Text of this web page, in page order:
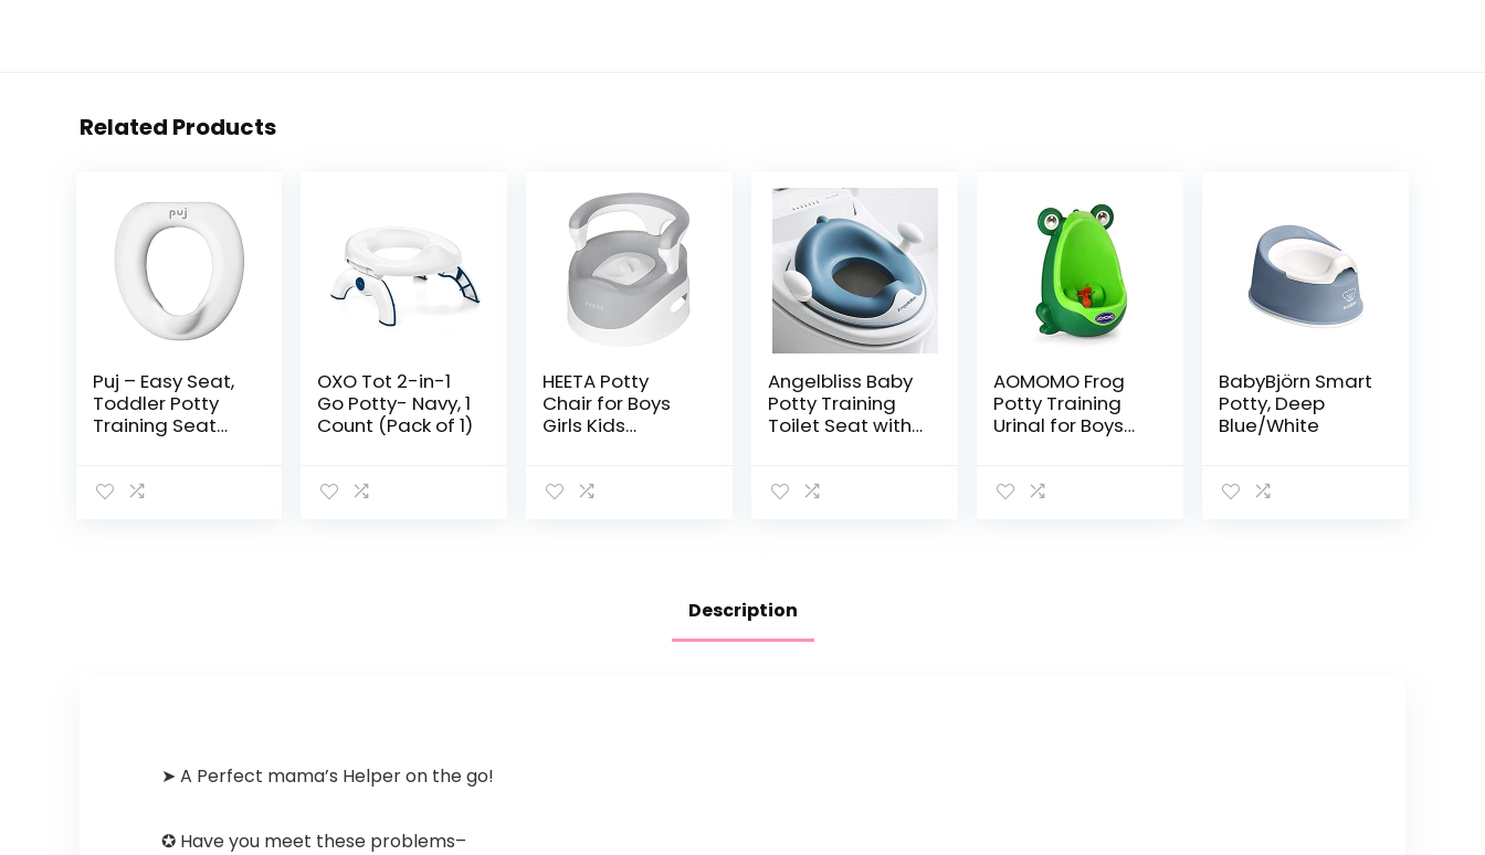
Related Products
Puj – Easy Seat,
Toddler Potty
Training Seat
Toilet Seat with
OXO Tot 2-in-1
Go Potty- Navy, 1
Count (Pack of 1)
HEETA Potty
Chair for Boys
Girls Kids
Toilet with Lid
Angelbliss Baby
Potty Training
Toilet Seat with
Collection,
AOMOMO Frog
Potty Training
Urinal for Boys
Green
BabyBjörn Smart
Potty, Deep
Blue/White
Description
➤ A Perfect mama’s Helper on the go!
✪ Have you meet these problems–